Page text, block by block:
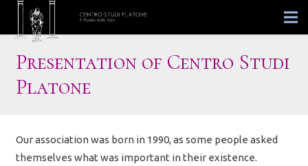
Presentation of Centro Studi
Platone
Our association was born in 1990, as some people asked
themselves what was important in their existence.